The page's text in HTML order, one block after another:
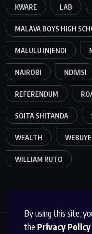
By using this site,
the Privacy Policy
KWARE LAB
MALAVA BOYS HIGH
MALULU INJENDI
NAIROBI NDIVISI
REFERENDUM
SOITA SHITANDA
WEALTH WEBUYE
WILLIAM RUTO
Education